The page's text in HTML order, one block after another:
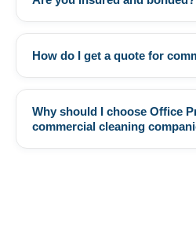
How do I get a quote for
Why should I choose Office
commercial cleaning